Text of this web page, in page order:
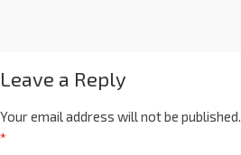
Leave a Reply
Your email address will not be published.
*